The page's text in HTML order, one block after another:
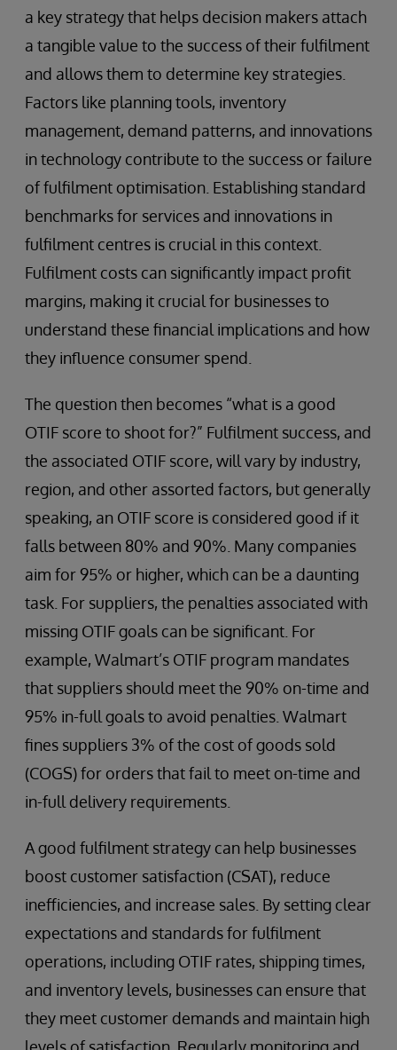
a key strategy that helps decision makers attach
a tangible value to the success of their fulfilment
and allows them to determine key strategies.
Factors like planning tools, inventory
management, demand patterns, and innovations
in technology contribute to the success or failure
of fulfilment optimisation. Establishing standard
benchmarks for services and innovations in
fulfilment centres is crucial in this context.
Fulfilment costs can significantly impact profit
margins, making it crucial for businesses to
understand these financial implications and how
they influence consumer spend.
The question then becomes “what is a good
OTIF score to shoot for?” Fulfilment success, and
the associated OTIF score, will vary by industry,
region, and other assorted factors, but generally
speaking, an OTIF score is considered good if it
falls between 80% and 90%. Many companies
aim for 95% or higher, which can be a daunting
task. For suppliers, the penalties associated with
missing OTIF goals can be significant. For
example, Walmart’s OTIF program mandates
that suppliers should meet the 90% on-time and
95% in-full goals to avoid penalties. Walmart
fines suppliers 3% of the cost of goods sold
(COGS) for orders that fail to meet on-time and
in-full delivery requirements.
A good fulfilment strategy can help businesses
boost customer satisfaction (CSAT), reduce
inefficiencies, and increase sales. By setting clear
expectations and standards for fulfilment
operations, including OTIF rates, shipping times,
and inventory levels, businesses can ensure that
they meet customer demands and maintain high